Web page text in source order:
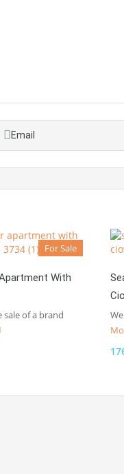
Email
For Sale
With
sale of a brand